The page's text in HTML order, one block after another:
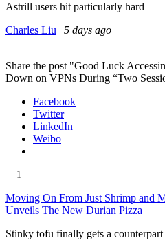
Astrill users hit particularly hard
Charles Liu | 5 days ago
Share the post "Good Luck
Down on VPNs During “Two
Facebook
Twitter
LinkedIn
Weibo
1
Moving On From Just Shrimp and
Unveils The New Durian Pizza
Stinky tofu finally gets a counterpart